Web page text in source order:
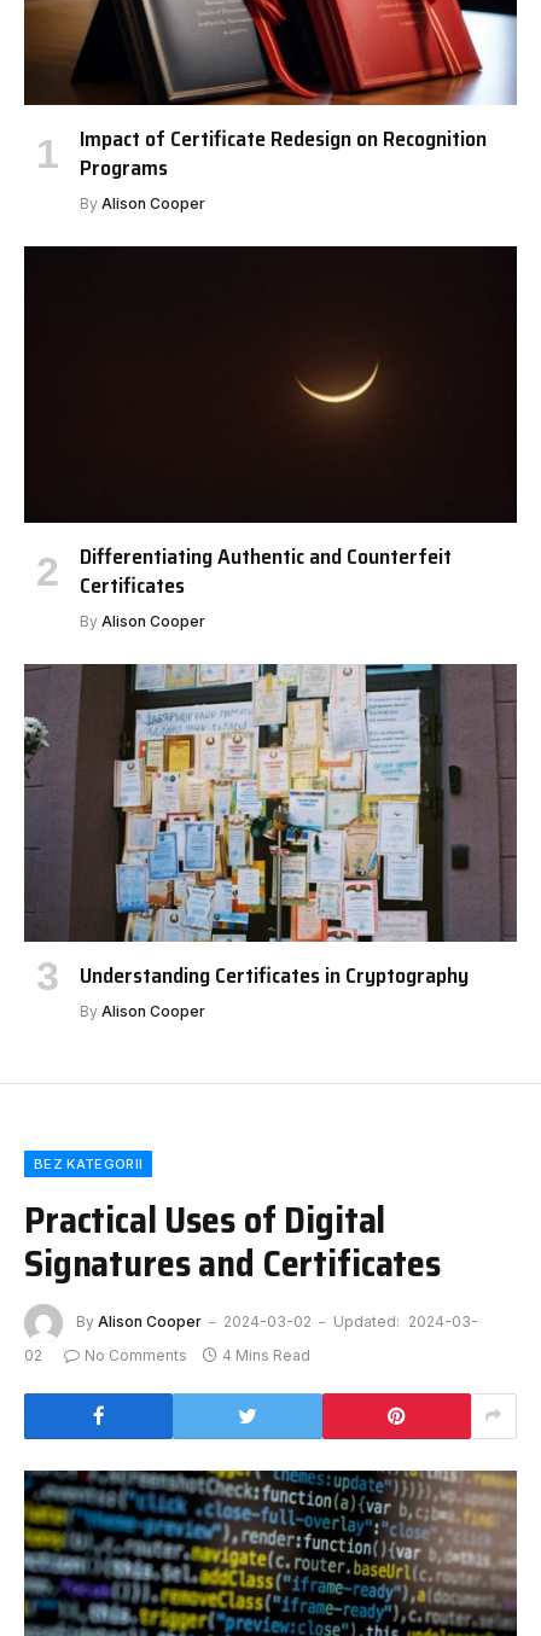
Impact of Certificate Redesign on Recognition
Programs
By Alison Cooper
Differentiating Authentic and Counterfeit
Certificates
By Alison Cooper
Understanding Certificates in Cryptography
By Alison Cooper
BEZ KATEGORII
Practical Uses of Digital
Signatures and Certificates
By Alison Cooper 2024-03-02 Updated: 2024-03-
02
No Comments 4 Mins Read